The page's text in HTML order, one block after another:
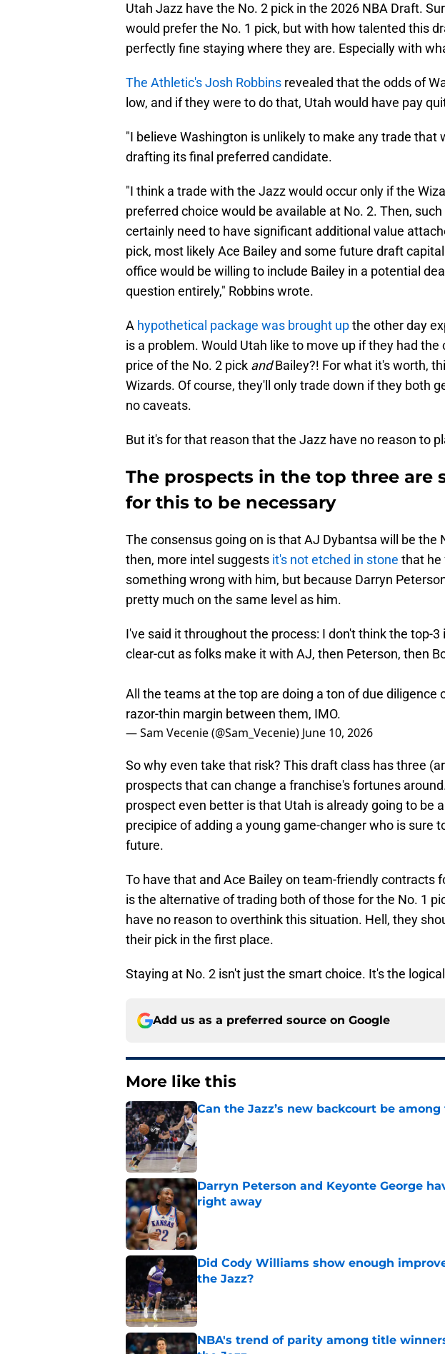
Utah Jazz have the No. 2 pick in the 2026 NBA Draft.
would prefer the No. 1 pick, but with how talented this
perfectly fine staying where they are. Especially with
The Athletic's Josh Robbins revealed that the odds of
low, and if they were to do that, Utah would have pay
"I believe Washington is unlikely to make any trade that
drafting its final preferred candidate.
"I think a trade with the Jazz would occur only if the
preferred choice would be available at No. 2. Then,
certainly need to have significant additional value
pick, most likely Ace Bailey and some future draft
office would be willing to include Bailey in a potential
question entirely," Robbins wrote.
A hypothetical package was brought upthe other day
is a problem. Would Utah like to move up if they had the
price of the No. 2 pick andBailey?! For what it's worth,
Wizards. Of course, they'll only trade down if they both
no caveats.
But it's for that reason that the Jazz have no reason to
The prospects in the top three are
for this to be necessary
The consensus going on is that AJ Dybantsa will be the
then, more intel suggests it's not etched in stone that he
something wrong with him, but because Darryn
pretty much on the same level as him.
I've said it throughout the process: I don't think the top-
clear-cut as folks make it with AJ, then Peterson, then
All the teams at the top are doing a ton of due diligence
razor-thin margin between them, IMO.
— Sam Vecenie (@Sam_Vecenie) June 10, 2026
So why even take that risk? This draft class has three
prospects that can change a franchise's fortunes
prospect even better is that Utah is already going to be
precipice of adding a young game-changer who is sure
future.
To have that and Ace Bailey on team-friendly contracts
is the alternative of trading both of those for the No. 1
have no reason to overthink this situation. Hell, they
their pick in the first place.
Staying at No. 2 isn't just the smart choice. It's the
Add us as a preferred source on Google
More like this
Can the Jazz’s new backcourt be among
Published by on Invalid Date
Darryn Peterson and Keyonte George
right away
Published by on Invalid Date
Did Cody Williams show enough
the Jazz?
Published by on Invalid Date
NBA's trend of parity among title